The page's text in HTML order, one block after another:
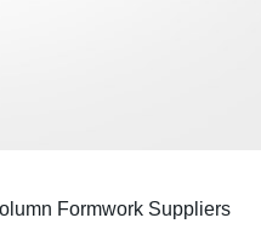
Formwork Suppliers